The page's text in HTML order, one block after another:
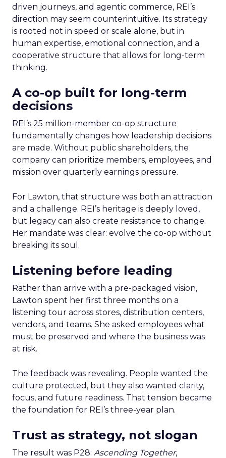
driven journeys, and agentic commerce, REI’s
direction may seem counterintuitive. Its strategy
is rooted not in speed or scale alone, but in
human expertise, emotional connection, and a
cooperative structure that allows for long-term
thinking.
A co-op built for long-term
decisions
REI’s 25 million-member co-op structure
fundamentally changes how leadership decisions
are made. Without public shareholders, the
company can prioritize members, employees, and
mission over quarterly earnings pressure.
For Lawton, that structure was both an attraction
and a challenge. REI’s heritage is deeply loved,
but legacy can also create resistance to change.
Her mandate was clear: evolve the co-op without
breaking its soul.
Listening before leading
Rather than arrive with a pre-packaged vision,
Lawton spent her first three months on a
listening tour across stores, distribution centers,
vendors, and teams. She asked employees what
must be preserved and where the business was
at risk.
The feedback was revealing. People wanted the
culture protected, but they also wanted clarity,
focus, and future readiness. That tension became
the foundation for REI’s three-year plan.
Trust as strategy, not slogan
The result was P28: Ascending Together,